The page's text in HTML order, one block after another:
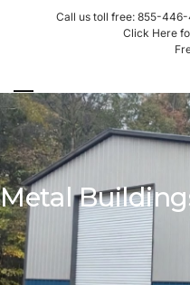
Call us toll free: 855-446-
Click Here
Metal